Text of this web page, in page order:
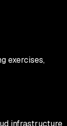
exercises,
infrastructure